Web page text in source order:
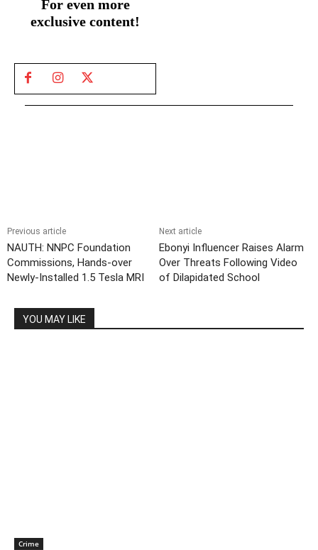
For even more
exclusive content!
Previous article
NAUTH: NNPC Foundation
Commissions, Hands-over
Newly-Installed 1.5 Tesla MRI
Next article
Ebonyi Influencer Raises Alarm
Over Threats Following Video
of Dilapidated School
YOU MAY LIKE
Crime